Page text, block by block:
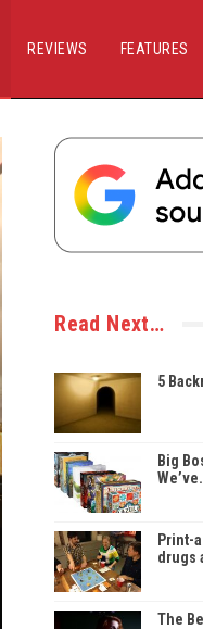
REVIEWS FEATURES
Read Next…
5
Big
Print-
drugs
The